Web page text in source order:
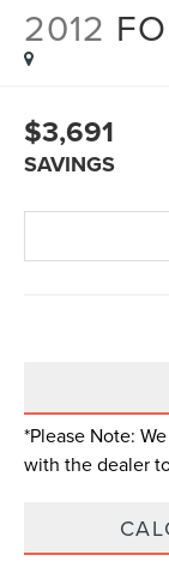
2012
$3,691
SAVINGS
*Please Note:
with the dealer